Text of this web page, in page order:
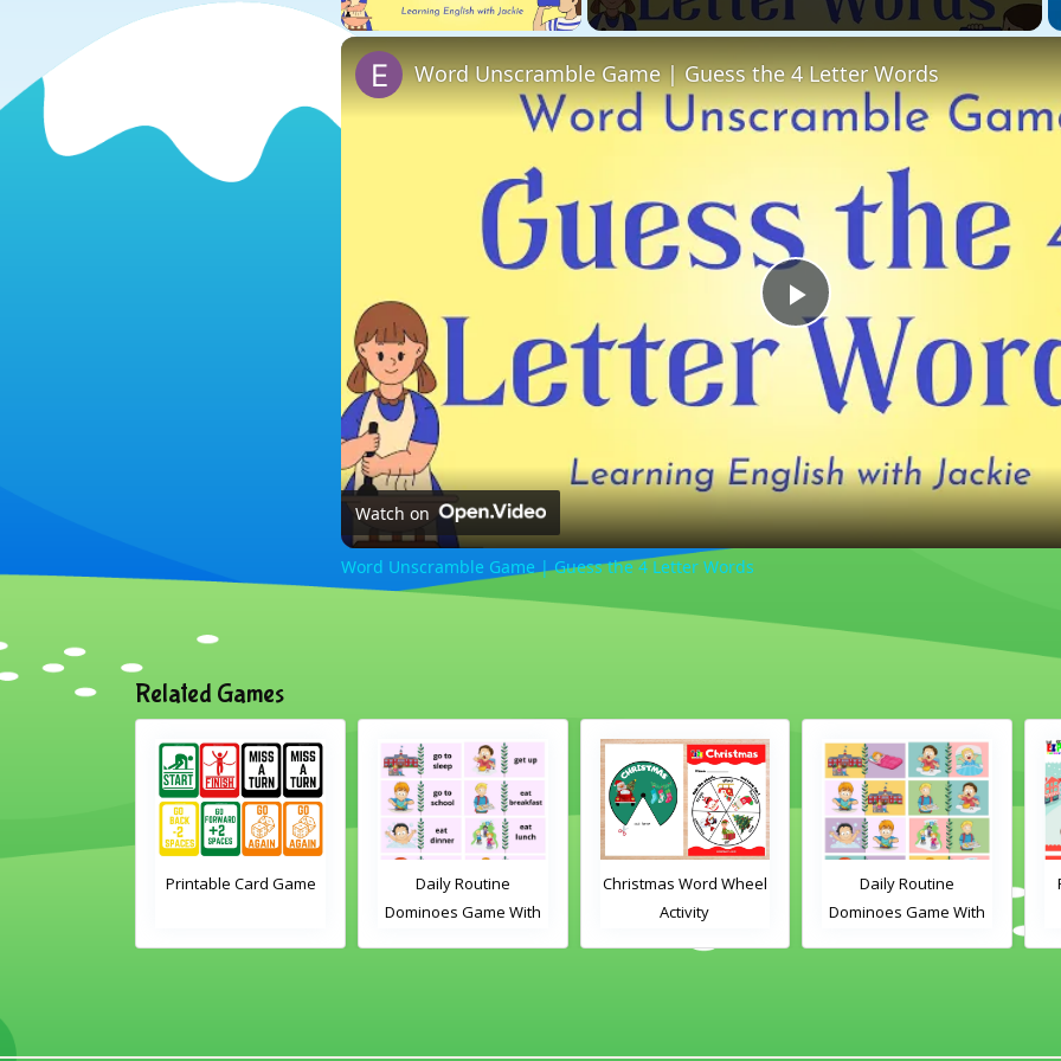
Play
Video
Word Unscramble Game | Guess the 4 Letter Words
Watch on
Word Unscramble Game | Guess the 4 Letter Words
Related Games
Printable Card Game
Daily Routine
Dominoes Game With
Christmas Word Wheel
Activity
Daily Routine
Dominoes Game With